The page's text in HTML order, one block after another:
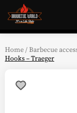
Home /Barbecue
Hooks – Traeger